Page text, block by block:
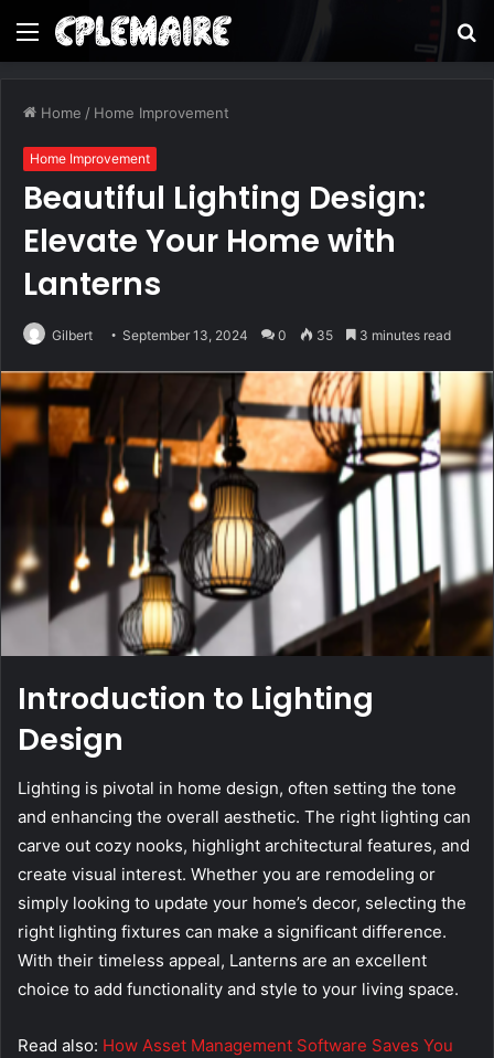
Menu
Home / Home Improvement
Home Improvement
Beautiful Lighting Design:
Elevate Your Home with
Lanterns
Gilbert September 13, 2024 0 35 3 minutes read
Introduction to Lighting
Design
Lighting is pivotal in home design, often setting the tone
and enhancing the overall aesthetic. The right lighting can
carve out cozy nooks, highlight architectural features, and
create visual interest. Whether you are remodeling or
simply looking to update your home’s decor, selecting the
right lighting fixtures can make a significant difference.
With their timeless appeal, Lanterns are an excellent
choice to add functionality and style to your living space.
Read also: How Asset Management Software Saves You